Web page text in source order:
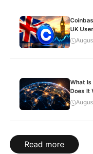
UK
What
Does It
Read more